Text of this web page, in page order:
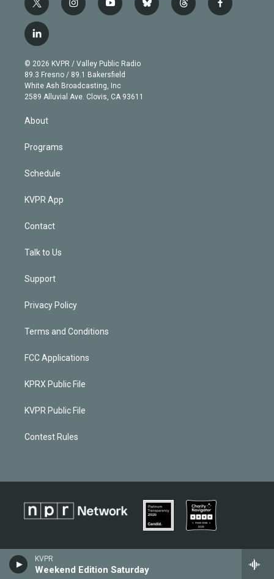
KVPR
Weekend Edition Saturday
t
w
i
t
e
r
i
n
g
r
a
m
y
o
b
e
b
l
t
h
f
a
l
i
n
k
e
d
© 2026 KVPR / Valley Public Radio
89.3 Fresno / 89.1 Bakersfield
White Ash Broadcasting, Inc
2589 Alluvial Ave. Clovis, CA 93611
About
Programs
Schedule
KVPR App
Contact
Talk to Us
Support
Privacy Policy
Terms and Conditions
FCC Applications
KPRX Public File
KVPR Public File
Contest Rules